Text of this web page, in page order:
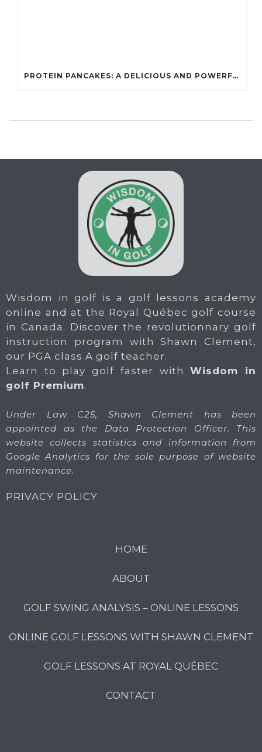
PROTEIN PANCAKES: A DELICIOUS AND POWERFUL FUEL FOR ATHLETES
Wisdom in golf is a golf lessons academy
online and at the Royal Québec golf course
in Canada. Discover the revolutionnary golf
instruction program with Shawn Clement,
our PGA class A golf teacher.
Learn to play golf faster withWisdom in
golf Premium.
Under Law C25, Shawn Clement has been
appointed as the Data Protection Officer. This
website collects statistics and information from
Google Analytics for the sole purpose of website
maintenance.
PRIVACY POLICY
HOME
ABOUT
GOLF SWING ANALYSIS – ONLINE LESSONS
ONLINE GOLF LESSONS WITH SHAWN CLEMENT
GOLF LESSONS AT ROYAL QUÉBEC
CONTACT